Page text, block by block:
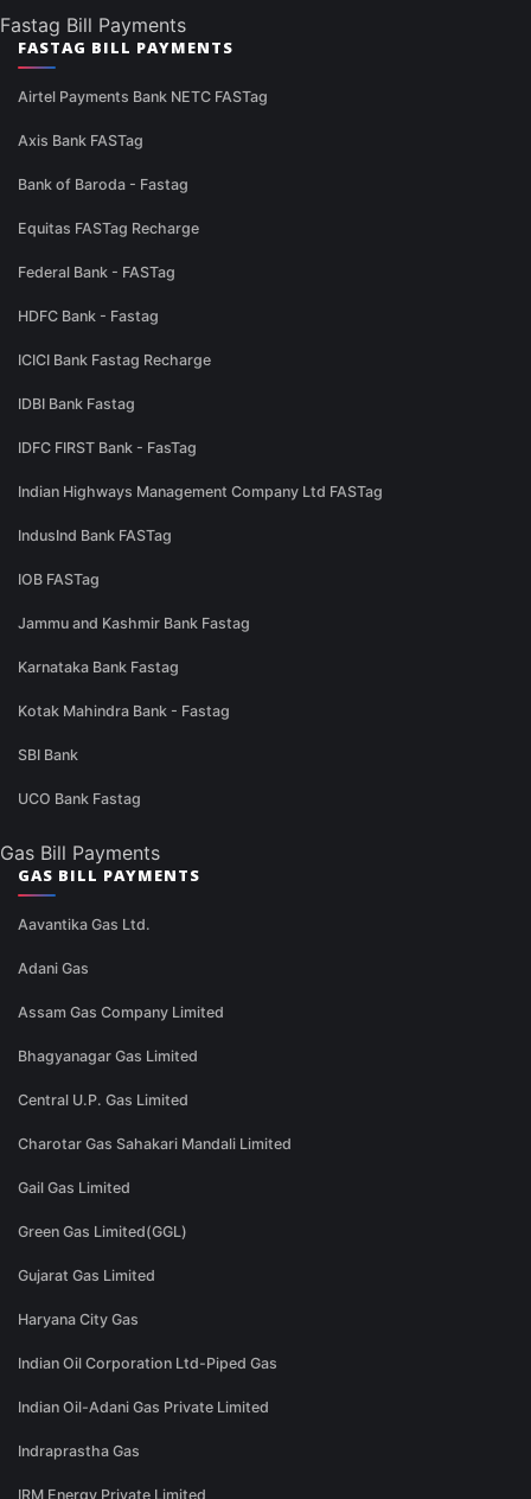
Fastag Bill Payments
FASTAG BILL PAYMENTS
Airtel Payments Bank NETC FASTag
Axis Bank FASTag
Bank of Baroda - Fastag
Equitas FASTag Recharge
Federal Bank - FASTag
HDFC Bank - Fastag
ICICI Bank Fastag Recharge
IDBI Bank Fastag
IDFC FIRST Bank - FasTag
Indian Highways Management Company Ltd FASTag
IndusInd Bank FASTag
IOB FASTag
Jammu and Kashmir Bank Fastag
Karnataka Bank Fastag
Kotak Mahindra Bank - Fastag
SBI Bank
UCO Bank Fastag
Gas Bill Payments
GAS BILL PAYMENTS
Aavantika Gas Ltd.
Adani Gas
Assam Gas Company Limited
Bhagyanagar Gas Limited
Central U.P. Gas Limited
Charotar Gas Sahakari Mandali Limited
Gail Gas Limited
Green Gas Limited(GGL)
Gujarat Gas Limited
Haryana City Gas
Indian Oil Corporation Ltd-Piped Gas
Indian Oil-Adani Gas Private Limited
Indraprastha Gas
IRM Energy Private Limited